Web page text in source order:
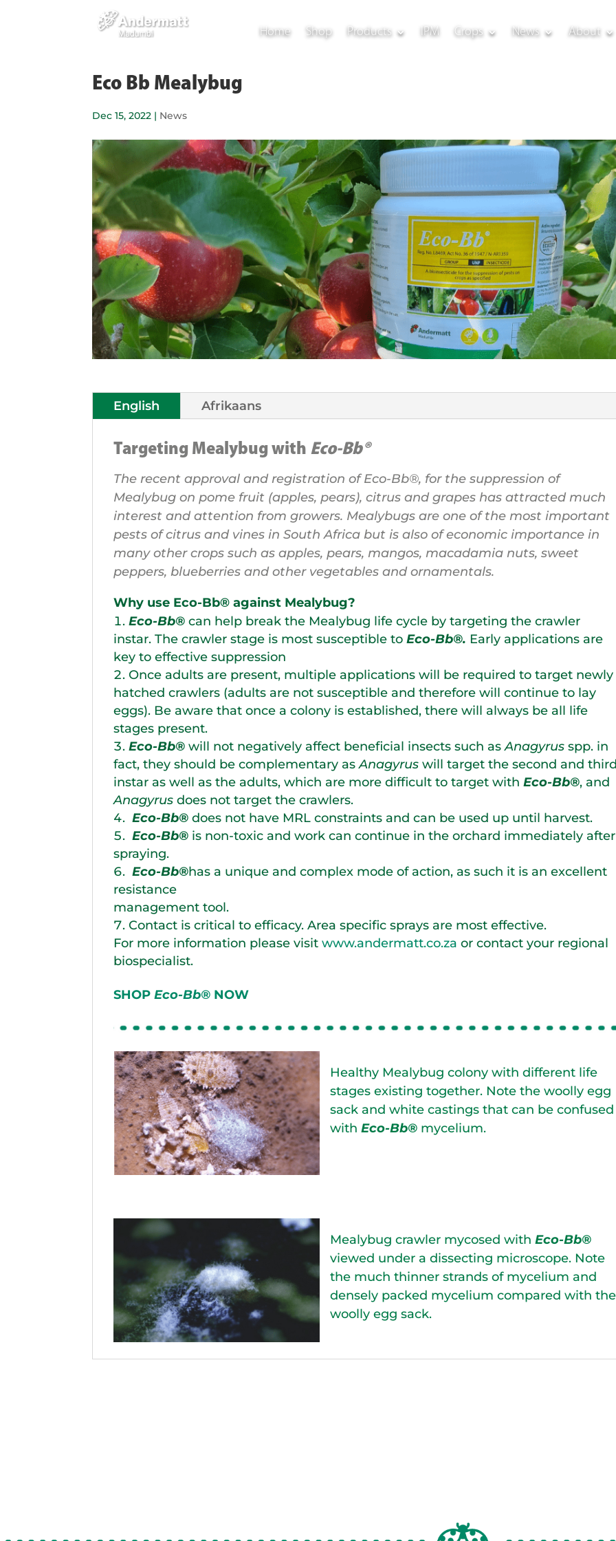
Home Shop Products IPM Crops News About
Eco Bb Mealybug
Dec 15, 2022 | News
English Afrikaans
Targeting Mealybug with Eco-Bb®
The recent approval and registration of Eco-Bb®, for the suppression of
Mealybug on pome fruit (apples, pears), citrus and grapes has attracted much
interest and attention from growers. Mealybugs are one of the most important
pests of citrus and vines in South Africa but is also of economic importance in
many other crops such as apples, pears, mangos, macadamia nuts, sweet
peppers, blueberries and other vegetables and ornamentals.
Why use Eco-Bb® against Mealybug?
Eco-Bb®can help break the Mealybug life cycle by targeting the crawler
instar. The crawler stage is most susceptible toEco-Bb®. Early applications are
key to effective suppression
Once adults are present, multiple applications will be required to target newly
hatched crawlers (adults are not susceptible and therefore will continue to lay
eggs). Be aware that once a colony is established, there will always be all life
stages present.
Eco-Bb® will not negatively affect beneficial insects such asAnagyrus spp. in
fact, they should be complementary asAnagyrus will target the second and
instar as well as the adults, which are more difficult to target withEco-Bb®, and
Anagyrus does not target the crawlers.
Eco-Bb® does not have MRL constraints and can be used up until harvest.
Eco-Bb® is non-toxic and work can continue in the orchard immediately after
spraying.
Eco-Bb®has a unique and complex mode of action, as such it is an excellent
resistance
management tool.
Contact is critical to efficacy. Area specific sprays are most effective.
For more information please visitwww.andermatt.co.za or contact your regional
biospecialist.
SHOPEco-Bb® NOW
Healthy Mealybug colony with different life
stages existing together. Note the woolly egg
sack and white castings that can be confused
withEco-Bb® mycelium.
Mealybug crawler mycosed withEco-Bb®
viewed under a dissecting microscope. Note
the much thinner strands of mycelium and
densely packed mycelium compared with the
woolly egg sack.